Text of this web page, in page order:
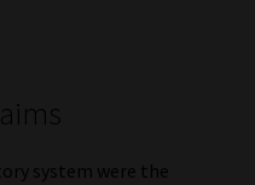
system were the